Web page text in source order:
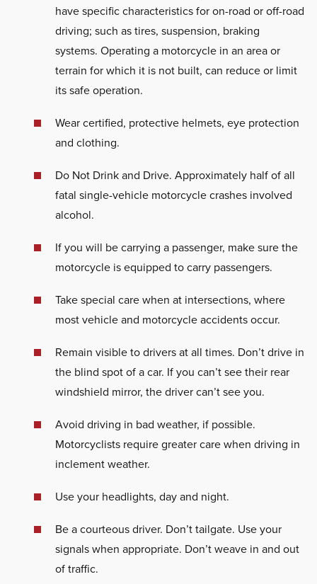
have specific characteristics for on-road or off-road
driving; such as tires, suspension, braking
systems. Operating a motorcycle in an area or
terrain for which it is not built, can reduce or limit
its safe operation.
Wear certified, protective helmets, eye protection
and clothing.
Do Not Drink and Drive. Approximately half of all
fatal single-vehicle motorcycle crashes involved
alcohol.
If you will be carrying a passenger, make sure the
motorcycle is equipped to carry passengers.
Take special care when at intersections, where
most vehicle and motorcycle accidents occur.
Remain visible to drivers at all times. Don’t drive in
the blind spot of a car. If you can’t see their rear
windshield mirror, the driver can’t see you.
Avoid driving in bad weather, if possible.
Motorcyclists require greater care when driving in
inclement weather.
Use your headlights, day and night.
Be a courteous driver. Don’t tailgate. Use your
signals when appropriate. Don’t weave in and out
of traffic.